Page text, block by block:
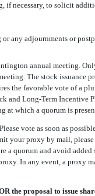
necessary, to solicit
any adjournments or
annual meeting.
The stock issuance
the favorable vote of a
Long-Term Incentive
at which a quorum is
vote as soon as
proxy by mail,
a quorum and avoid
In any event, a proxy
proposal to issue